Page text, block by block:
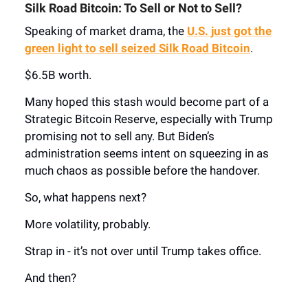
Silk Road Bitcoin: To Sell or Not to Sell?
Speaking of market drama, the U.S. just got the
green light to sell seized Silk Road Bitcoin.
$6.5B worth.
Many hoped this stash would become part of a
Strategic Bitcoin Reserve, especially with Trump
promising not to sell any. But Biden’s
administration seems intent on squeezing in as
much chaos as possible before the handover.
So, what happens next?
More volatility, probably.
Strap in - it’s not over until Trump takes office.
And then?